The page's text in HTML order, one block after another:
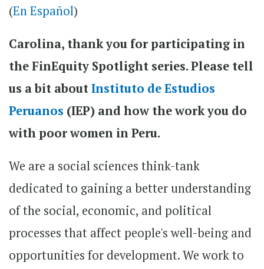
(En Español)
Carolina, thank you for participating in
the FinEquity Spotlight series. Please tell
us a bit aboutInstituto de Estudios
Peruanos (IEP) and how the work you do
with poor women in Peru.
We are a social sciences think-tank
dedicated to gaining a better understanding
of the social, economic, and political
processes that affect people's well-being and
opportunities for development. We work to